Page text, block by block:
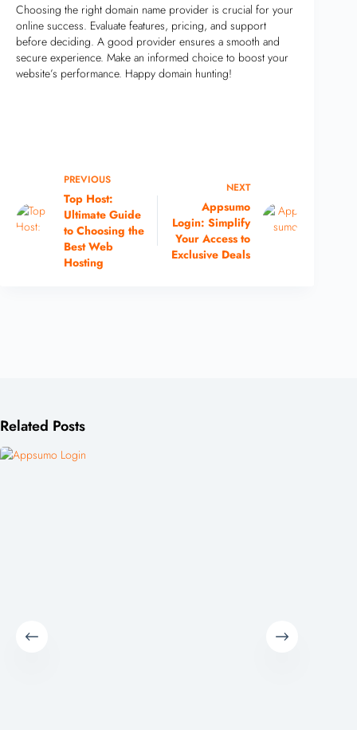
Choosing the right domain name provider is crucial for your
online success. Evaluate features, pricing, and support
before deciding. A good provider ensures a smooth and
secure experience. Make an informed choice to boost your
website’s performance. Happy domain hunting!
PREVIOUS
Top Host:
Ultimate Guide
to Choosing the
Best Web
Hosting
NEXT
Appsumo
Login: Simplify
Your Access to
Exclusive Deals
Related Posts